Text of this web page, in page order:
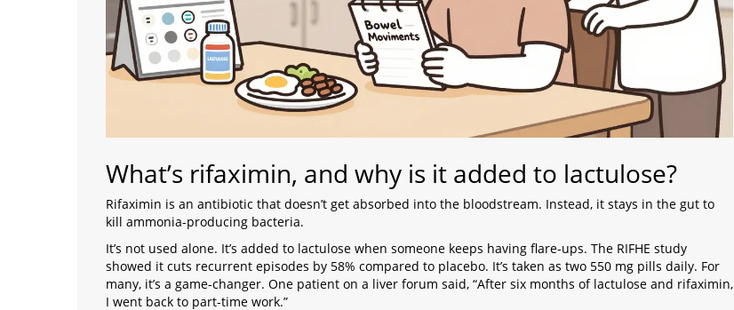
What’s rifaximin, and why is it added to lactulose?
Rifaximin is an antibiotic that doesn’t get absorbed into the bloodstream. Instead, it stays in the gut to
kill ammonia-producing bacteria.
It’s not used alone. It’s added to lactulose when someone keeps having flare-ups. The RIFHE study
showed it cuts recurrent episodes by 58% compared to placebo. It’s taken as two 550 mg pills daily. For
many, it’s a game-changer. One patient on a liver forum said, “After six months of lactulose and rifaximin,
I went back to part-time work.”